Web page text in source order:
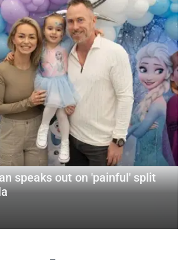
speaks out on 'painful' split
—